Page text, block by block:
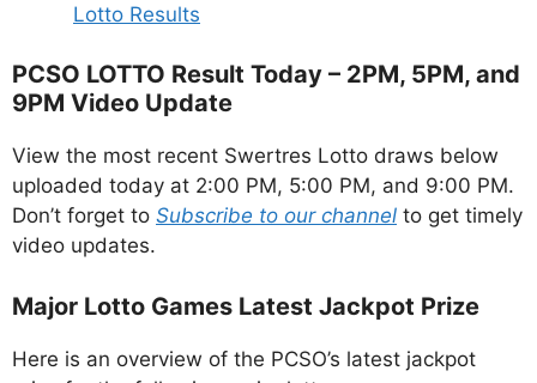
Lotto Results
PCSO LOTTO Result Today – 2PM, 5PM, and
9PM Video Update
View the most recent Swertres Lotto draws below
uploaded today at 2:00 PM, 5:00 PM, and 9:00 PM.
Don’t forget to Subscribe to our channel to get timely
video updates.
Major Lotto Games Latest Jackpot Prize
Here is an overview of the PCSO’s latest jackpot